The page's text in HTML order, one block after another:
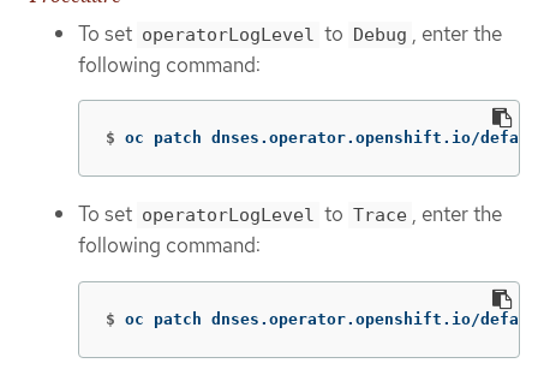
To set operatorLogLevel to Debug , enter the
following command:
$ oc patch dnses.operator.openshift.io/
To set operatorLogLevel to Trace , enter the
following command:
$ oc patch dnses.operator.openshift.io/